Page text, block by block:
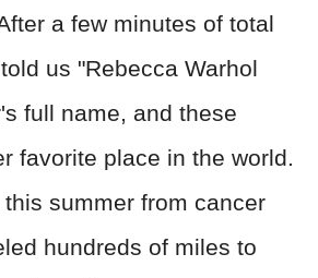
a few minutes of total
us "Rebecca Warhol
full name, and these
favorite place in the world.
summer from cancer
hundreds of miles to